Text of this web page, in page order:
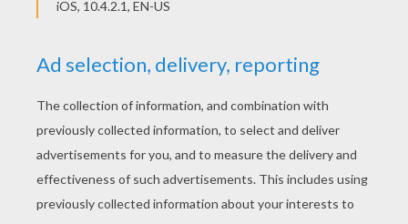
RATE THIS PAGE